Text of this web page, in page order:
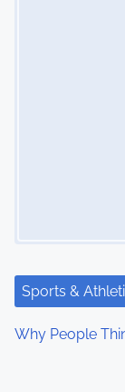
Sports &
Why People